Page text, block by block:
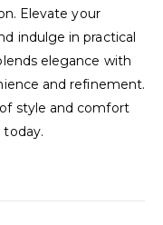
Elevate your
indulge in practical
elegance with
and refinement.
style and comfort